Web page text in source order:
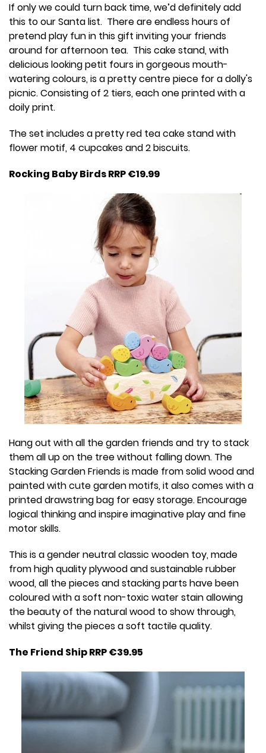
If only we could turn back time, we’d definitely add
this to our Santa list. There are endless hours of
pretend play fun in this gift inviting your friends
around for afternoon tea. This cake stand, with
delicious looking petit fours in gorgeous mouth-
watering colours, is a pretty centre piece for a dolly's
picnic. Consisting of 2 tiers, each one printed with a
doily print.
The set includes a pretty red tea cake stand with
flower motif, 4 cupcakes and 2 biscuits.
Rocking Baby Birds RRP €19.99
Hang out with all the garden friends and try to stack
them all up on the tree without falling down. The
Stacking Garden Friends is made from solid wood and
painted with cute garden motifs, it also comes with a
printed drawstring bag for easy storage. Encourage
logical thinking and inspire imaginative play and fine
motor skills.
This is a gender neutral classic wooden toy, made
from high quality plywood and sustainable rubber
wood, all the pieces and stacking parts have been
coloured with a soft non-toxic water stain allowing
the beauty of the natural wood to show through,
whilst giving the pieces a soft tactile quality.
The Friend Ship RRP €39.95